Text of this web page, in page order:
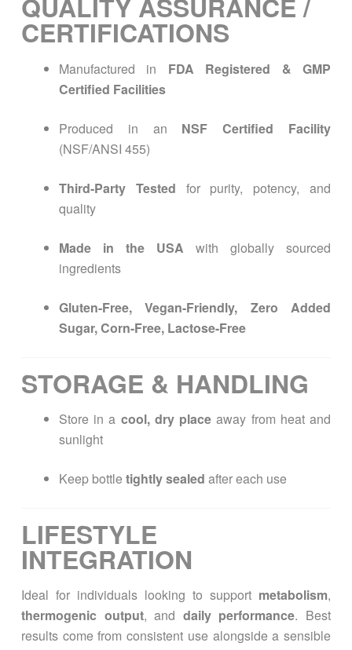
QUALITY ASSURANCE /
CERTIFICATIONS
Manufactured in FDA Registered & GMP
Certified Facilities
Produced in an NSF Certified Facility
(NSF/ANSI 455)
Third-Party Tested for purity, potency, and
quality
Made in the USA with globally sourced
ingredients
Gluten-Free, Vegan-Friendly, Zero Added
Sugar, Corn-Free, Lactose-Free
STORAGE & HANDLING
Store in a cool, dry place away from heat and
sunlight
Keep bottle tightly sealed after each use
LIFESTYLE
INTEGRATION
Ideal for individuals looking to support metabolism,
thermogenic output, and daily performance. Best
results come from consistent use alongside a sensible